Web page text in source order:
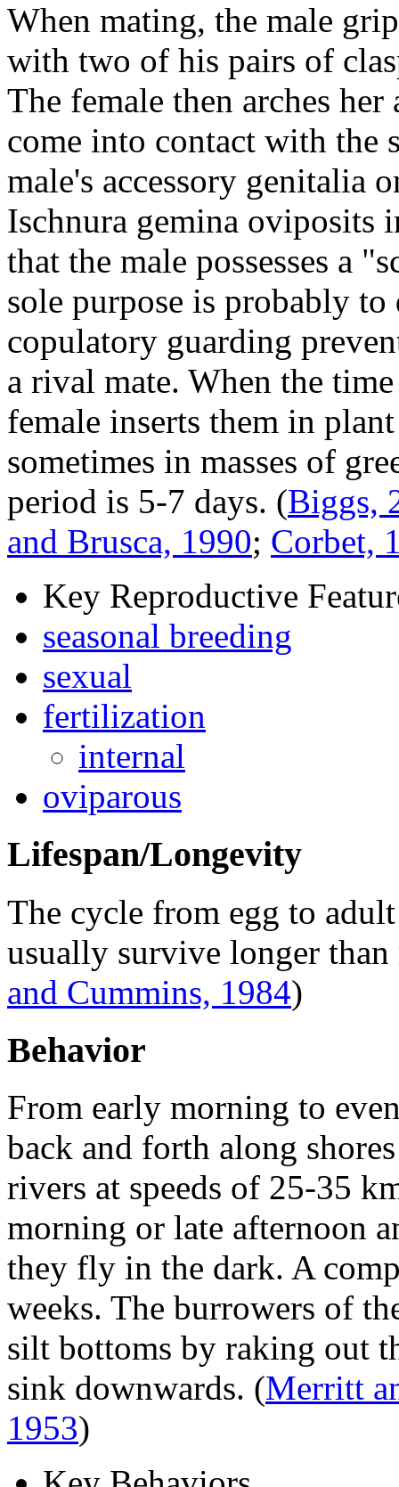
When mating, the male
with two of his pairs of
The female then arches
come into contact with the
male's accessory genitalia
Ischnura gemina oviposits
that the male possesses a
sole purpose is probably to
copulatory guarding
a rival mate. When the
female inserts them in
sometimes in masses of
period is 5-7 days. (Biggs,
and Brusca, 1990; Corbet,
Key Reproductive
seasonal breeding
sexual
fertilization
internal
oviparous
Lifespan/Longevity
The cycle from egg to
usually survive longer
and Cummins, 1984)
Behavior
From early morning to
back and forth along
rivers at speeds of 25-35
morning or late afternoon
they fly in the dark. A
weeks. The burrowers of
silt bottoms by raking out
sink downwards. (Merritt
1953)